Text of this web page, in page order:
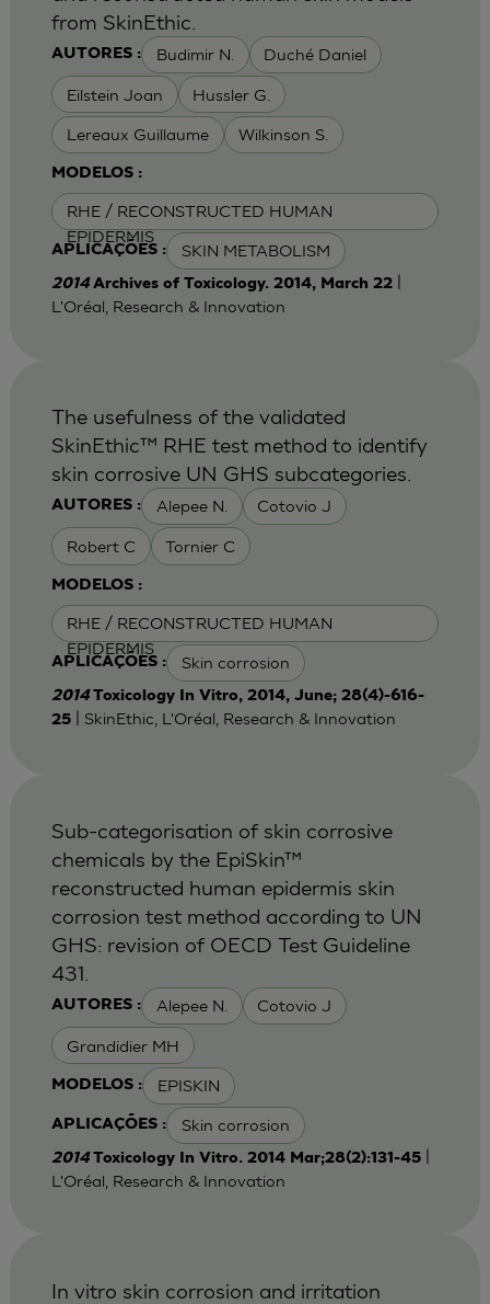
AUTORES : Budimir N. Duché Daniel
Eilstein Joan Hussler G.
Lereaux Guillaume Wilkinson S.
MODELOS :
RHE / RECONSTRUCTED HUMAN
EPIDERMIS
APLICAÇÕES : SKIN METABOLISM
from SkinEthic.
2014 Archives of Toxicology. 2014, March 22|
L'Oréal, Research & Innovation
AUTORES : Alepee N. Cotovio J
Robert C Tornier C
MODELOS :
RHE / RECONSTRUCTED HUMAN
EPIDERMIS
APLICAÇÕES : Skin corrosion
The usefulness of the validated
SkinEthic™ RHE test method to identify
skin corrosive UN GHS subcategories.
2014 Toxicology In Vitro, 2014, June; 28(4)-616-
25| SkinEthic, L'Oréal, Research & Innovation
AUTORES : Alepee N. Cotovio J
Grandidier MH
MODELOS : EPISKIN
APLICAÇÕES : Skin corrosion
Sub-categorisation of skin corrosive
chemicals by the EpiSkin™
reconstructed human epidermis skin
corrosion test method according to UN
GHS: revision of OECD Test Guideline
431.
2014 Toxicology In Vitro. 2014 Mar;28(2):131-45|
L'Oréal, Research & Innovation
In vitro skin corrosion and irritation